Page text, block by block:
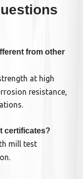
from other
at high
resistance,
certificates?
mill test